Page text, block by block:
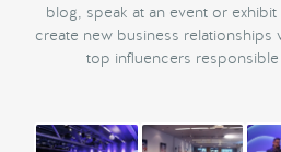
blog, speak at an event or
create new business relationships
top influencers